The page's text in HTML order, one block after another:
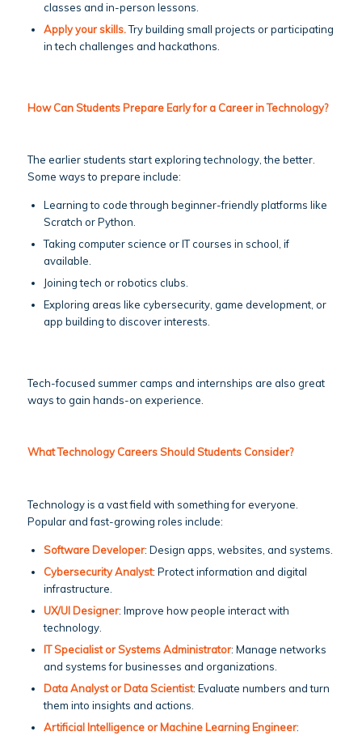
classes and in-person lessons.
Apply your skills.Try building small projects or participating
in tech challenges and hackathons.
How Can Students Prepare Early for a Career in Technology?
The earlier students start exploring technology, the better.
Some ways to prepare include:
Learning to code through beginner-friendly platforms like
Scratch or Python.
Taking computer science or IT courses in school, if
available.
Joining tech or robotics clubs.
Exploring areas like cybersecurity, game development, or
app building to discover interests.
Tech-focused summer camps and internships are also great
ways to gain hands-on experience.
What Technology Careers Should Students Consider?
Technology is a vast field with something for everyone.
Popular and fast-growing roles include:
Software Developer: Design apps, websites, and systems.
Cybersecurity Analyst: Protect information and digital
infrastructure.
UX/UI Designer: Improve how people interact with
technology.
IT Specialist or Systems Administrator: Manage networks
and systems for businesses and organizations.
Data Analyst or Data Scientist: Evaluate numbers and turn
them into insights and actions.
Artificial Intelligence or Machine Learning Engineer: